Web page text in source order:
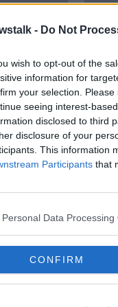
- Do Not
wish to opt-out of the
information for
your selection.
seeing interest-
disclosed to third
disclosure of your
This information
Participants that
Personal Data Processing
CONFIRM
to
and
Lisa
ISIS